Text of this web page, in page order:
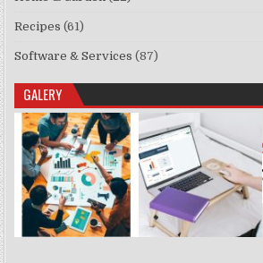
Recipes (61)
Software & Services (87)
GALERY